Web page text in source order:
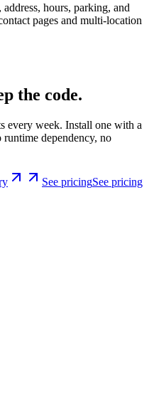
hours, parking, and
pages and multi-location
the code.
every week. Install one with a
dependency, no
See pricingSee pricing